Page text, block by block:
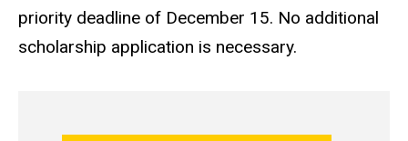
priority deadline of December 15. No additional
scholarship application is necessary.